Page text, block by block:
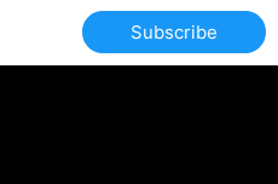
Subscribe